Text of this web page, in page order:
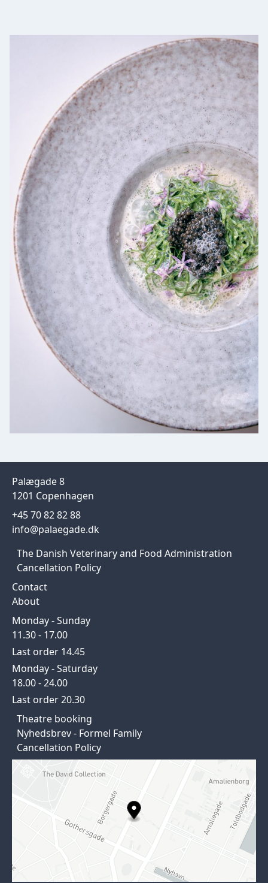
Palægade 8
1201 Copenhagen
+45 70 82 82 88
info@palaegade.dk
The Danish Veterinary and Food Administration
Cancellation Policy
Contact
About
Monday - Sunday
11.30 - 17.00
Last order 14.45
Monday - Saturday
18.00 - 24.00
Last order 20.30
Theatre booking
Nyhedsbrev - Formel Family
Cancellation Policy